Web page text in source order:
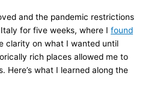
and the pandemic restrictions
for five weeks, where Ifound
clarity on what I wanted until
rich places allowed me to
Here’s what I learned along the